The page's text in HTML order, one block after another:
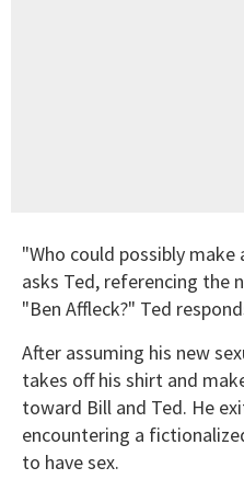
"Who could possibly make
asks Ted, referencing the
"Ben Affleck?" Ted
After assuming his new
takes off his shirt and
toward Bill and Ted. He
encountering a
to have sex.